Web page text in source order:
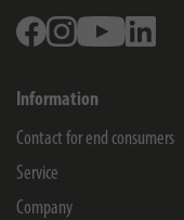
FacebookInstagramYoutube
Information
Contact for end consumers
Service
Company